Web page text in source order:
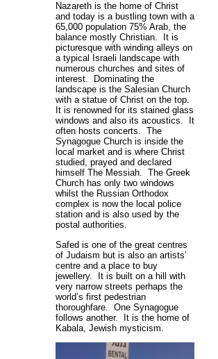
Nazareth is the home of Christ
and today is a bustling town with a
65,000 population 75% Arab, the
balance mostly Christian. It is
picturesque with winding alleys on
a typical Israeli landscape with
numerous churches and sites of
interest. Dominating the
landscape is the Salesian Church
with a statue of Christ on the top.
It is renowned for its stained glass
windows and also its acoustics. It
often hosts concerts. The
Synagogue Church is inside the
local market and is where Christ
studied, prayed and declared
himself The Messiah. The Greek
Church has only two windows
whilst the Russian Orthodox
complex is now the local police
station and is also used by the
postal authorities.
Safed is one of the great centres
of Judaism but is also an artists’
centre and a place to buy
jewellery. It is built on a hill with
very narrow streets perhaps the
world’s first pedestrian
thoroughfare. One Synagogue
follows another. It is the home of
Kabala, Jewish mysticism.